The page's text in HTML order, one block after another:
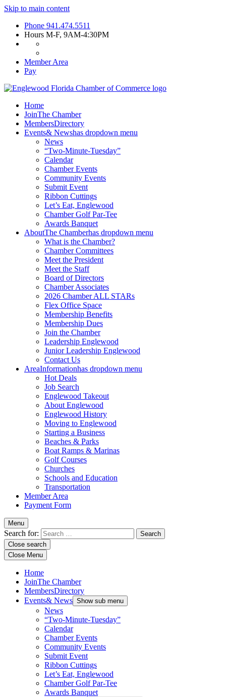
Skip to main content
Phone 941.474.5511
Hours M-F, 9AM-4:30PM
Member Area
Pay
Home
JoinThe Chamber
MembersDirectory
Events& Newshas dropdown menu
News
“Two-Minute-Tuesday”
Calendar
Chamber Events
Community Events
Submit Event
Ribbon Cuttings
Let’s Eat, Englewood
Chamber Golf Par-Tee
Awards Banquet
AboutThe Chamberhas dropdown menu
What is the Chamber?
Chamber Committees
Meet the President
Meet the Staff
Board of Directors
Chamber Associates
2026 Chamber ALL STARs
Flex Office Space
Membership Benefits
Membership Dues
Join the Chamber
Leadership Englewood
Junior Leadership Englewood
Contact Us
AreaInformationhas dropdown menu
Hot Deals
Job Search
Englewood Takeout
About Englewood
Englewood History
Moving to Englewood
Starting a Business
Beaches & Parks
Boat Ramps & Marinas
Golf Courses
Churches
Schools and Education
Transportation
Member Area
Payment Form
Menu
Search for:
Close search
Close Menu
Home
JoinThe Chamber
MembersDirectory
Events& News Show sub menu
News
“Two-Minute-Tuesday”
Calendar
Chamber Events
Community Events
Submit Event
Ribbon Cuttings
Let’s Eat, Englewood
Chamber Golf Par-Tee
Awards Banquet